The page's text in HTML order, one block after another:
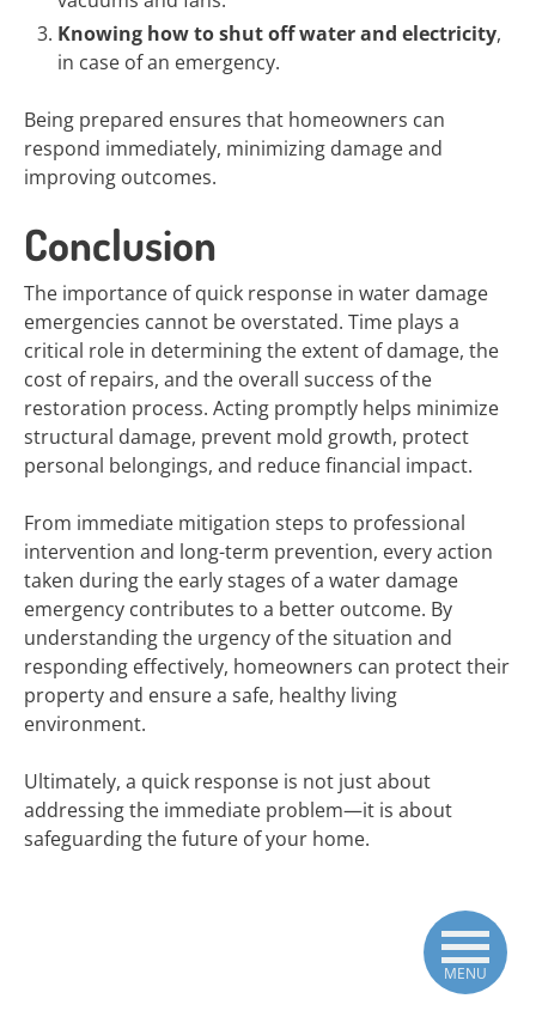
Knowing how to shut off water and electricity,
in case of an emergency.
Being prepared ensures that homeowners can
respond immediately, minimizing damage and
improving outcomes.
Conclusion
The importance of quick response in water damage
emergencies cannot be overstated. Time plays a
critical role in determining the extent of damage, the
cost of repairs, and the overall success of the
restoration process. Acting promptly helps minimize
structural damage, prevent mold growth, protect
personal belongings, and reduce financial impact.
From immediate mitigation steps to professional
intervention and long-term prevention, every action
taken during the early stages of a water damage
emergency contributes to a better outcome. By
understanding the urgency of the situation and
responding effectively, homeowners can protect their
property and ensure a safe, healthy living
environment.
Ultimately, a quick response is not just about
addressing the immediate problem—it is about
safeguarding the future of your home.
MENU